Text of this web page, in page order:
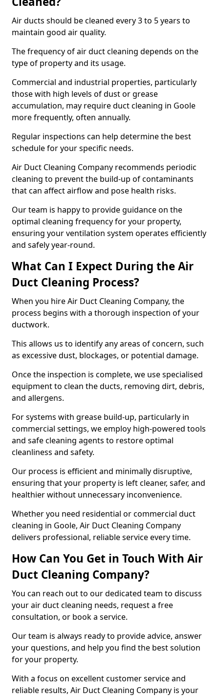
Air ducts should be cleaned every 3 to 5 years to
maintain good air quality.
The frequency of air duct cleaning depends on the
type of property and its usage.
Commercial and industrial properties, particularly
those with high levels of dust or grease
accumulation, may require duct cleaning in Goole
more frequently, often annually.
Regular inspections can help determine the best
schedule for your specific needs.
Air Duct Cleaning Company recommends periodic
cleaning to prevent the build-up of contaminants
that can affect airflow and pose health risks.
Our team is happy to provide guidance on the
optimal cleaning frequency for your property,
ensuring your ventilation system operates efficiently
and safely year-round.
What Can I Expect During the Air
Duct Cleaning Process?
When you hire Air Duct Cleaning Company, the
process begins with a thorough inspection of your
ductwork.
This allows us to identify any areas of concern, such
as excessive dust, blockages, or potential damage.
Once the inspection is complete, we use specialised
equipment to clean the ducts, removing dirt, debris,
and allergens.
For systems with grease build-up, particularly in
commercial settings, we employ high-powered tools
and safe cleaning agents to restore optimal
cleanliness and safety.
Our process is efficient and minimally disruptive,
ensuring that your property is left cleaner, safer, and
healthier without unnecessary inconvenience.
Whether you need residential or commercial duct
cleaning in Goole, Air Duct Cleaning Company
delivers professional, reliable service every time.
How Can You Get in Touch With Air
Duct Cleaning Company?
You can reach out to our dedicated team to discuss
your air duct cleaning needs, request a free
consultation, or book a service.
Our team is always ready to provide advice, answer
your questions, and help you find the best solution
for your property.
With a focus on excellent customer service and
reliable results, Air Duct Cleaning Company is your